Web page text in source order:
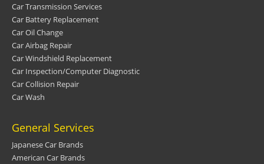
Car Transmission Services
Car Battery Replacement
Car Oil Change
Car Airbag Repair
Car Windshield Replacement
Car Inspection/Computer Diagnostic
Car Collision Repair
Car Wash
General Services
Japanese Car Brands
American Car Brands